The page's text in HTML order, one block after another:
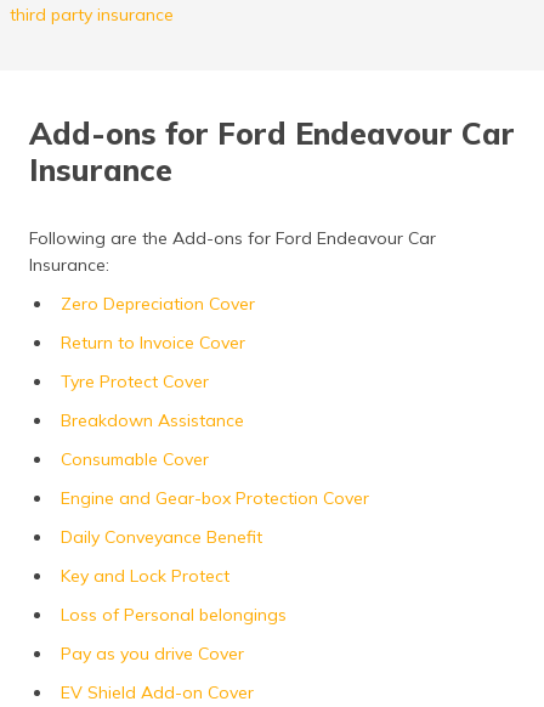
third party insurance
Add-ons for Ford Endeavour Car
Insurance
Following are the Add-ons for Ford Endeavour Car
Insurance:
Zero Depreciation Cover
Return to Invoice Cover
Tyre Protect Cover
Breakdown Assistance
Consumable Cover
Engine and Gear-box Protection Cover
Daily Conveyance Benefit
Key and Lock Protect
Loss of Personal belongings
Pay as you drive Cover
EV Shield Add-on Cover